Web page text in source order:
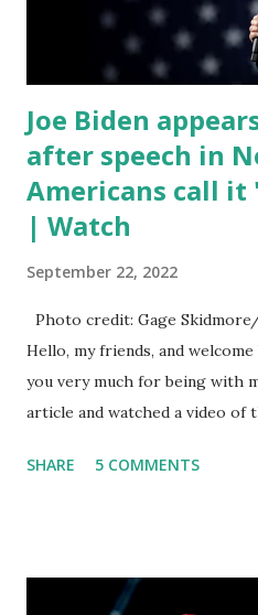
talked about the fast food
fees faced by compan...
Joe Biden
after speech in
Americans call it
| Watch
September 22, 2022
Photo credit: Gage
Hello, my friends, and
you very much for being with
article and watched a video
stage of Lost in Space. I don't
teleprompter. I don't
SHARE 5 COMMENTS